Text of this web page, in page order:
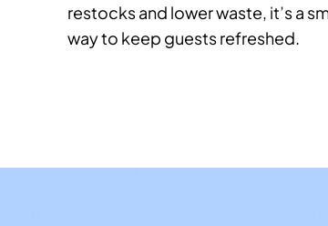
restocks and lower waste, it’s a
way to keep guests refreshed.